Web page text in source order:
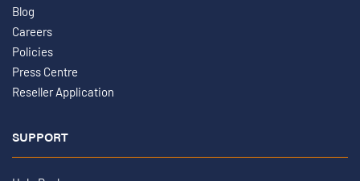
Blog
Careers
Policies
Press Centre
Reseller Application
SUPPORT